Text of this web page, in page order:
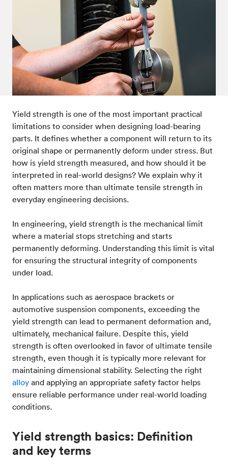
Post-processes & finishes
09 Standards & technical data
Yield strength is one of the most important practical
limitations to consider when designing load-bearing
parts. It defines whether a component will return to its
original shape or permanently deform under stress. But
how is yield strength measured, and how should it be
interpreted in real-world designs? We explain why it
often matters more than ultimate tensile strength in
everyday engineering decisions.
In engineering, yield strength is the mechanical limit
where a material stops stretching and starts
permanently deforming. Understanding this limit is vital
for ensuring the structural integrity of components
under load.
In applications such as aerospace brackets or
automotive suspension components, exceeding the
yield strength can lead to permanent deformation and,
ultimately, mechanical failure. Despite this, yield
strength is often overlooked in favor of ultimate tensile
strength, even though it is typically more relevant for
maintaining dimensional stability. Selecting the right
alloy and applying an appropriate safety factor helps
ensure reliable performance under real-world loading
conditions.
Yield strength basics: Definition
and key terms